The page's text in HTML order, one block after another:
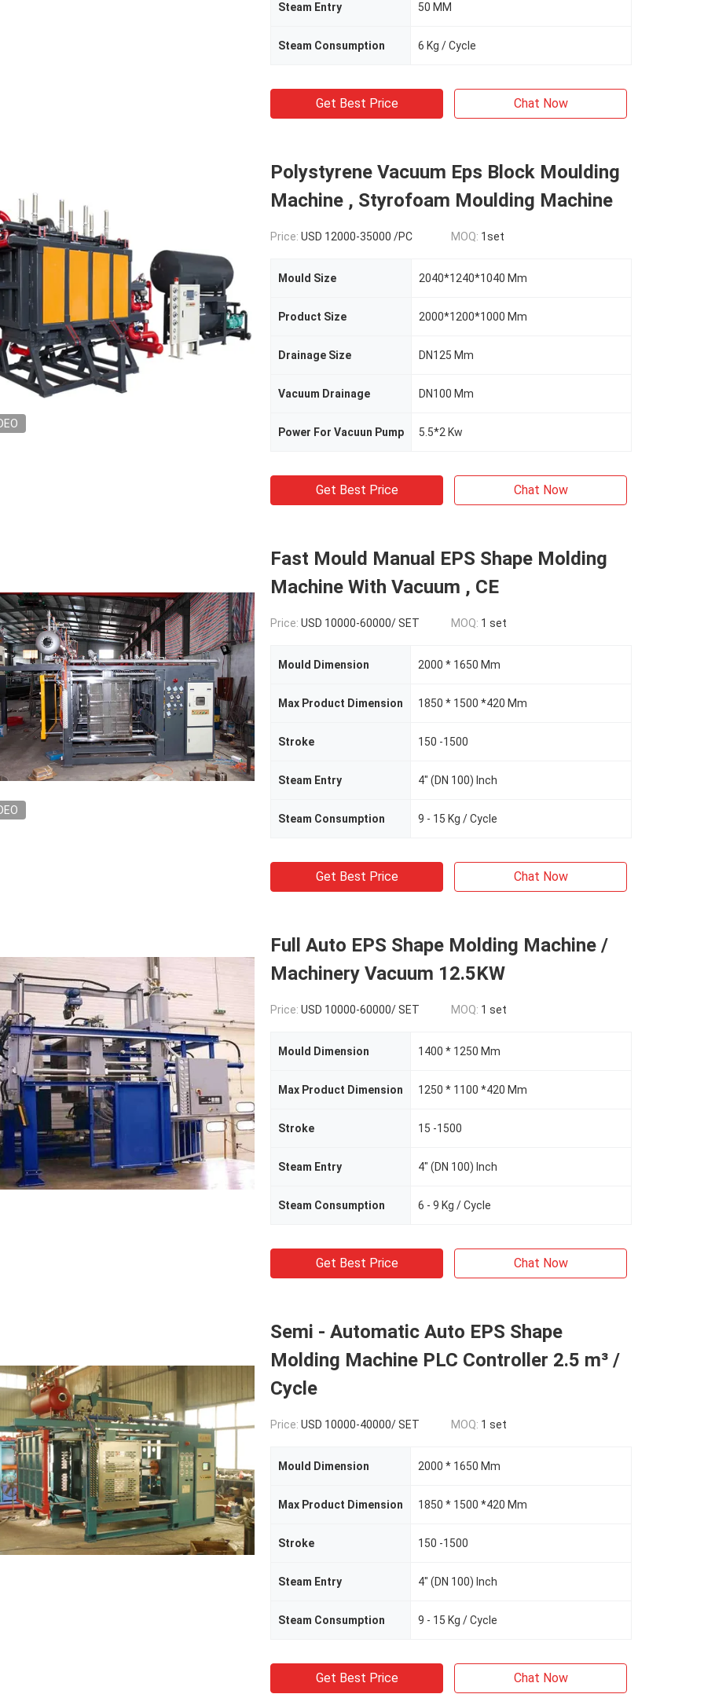
Steam Entry 50 MM
Steam Consumption 6 Kg / Cycle
Get Best Price Chat Now
Polystyrene Vacuum Eps Block Moulding
Machine , Styrofoam Moulding Machine
Price: USD 12000-35000 /PC MOQ: 1set
Mould Size 2040*1240*1040 Mm
Product Size 2000*1200*1000 Mm
Drainage Size DN125 Mm
Vacuum Drainage DN100 Mm
Power For Vacuun Pump 5.5*2 Kw
Get Best Price Chat Now
Fast Mould Manual EPS Shape Molding
Machine With Vacuum , CE
Price: USD 10000-60000/ SET MOQ: 1 set
Mould Dimension 2000 * 1650 Mm
Max Product Dimension 1850 * 1500 *420 Mm
Stroke 150 -1500
Steam Entry 4" (DN 100) Inch
Steam Consumption 9 - 15 Kg / Cycle
Get Best Price Chat Now
Full Auto EPS Shape Molding Machine /
Machinery Vacuum 12.5KW
Price: USD 10000-60000/ SET MOQ: 1 set
Mould Dimension 1400 * 1250 Mm
Max Product Dimension 1250 * 1100 *420 Mm
Stroke 15 -1500
Steam Entry 4" (DN 100) Inch
Steam Consumption 6 - 9 Kg / Cycle
Get Best Price Chat Now
Semi - Automatic Auto EPS Shape
Molding Machine PLC Controller 2.5 m³ /
Cycle
Price: USD 10000-40000/ SET MOQ: 1 set
Mould Dimension 2000 * 1650 Mm
Max Product Dimension 1850 * 1500 *420 Mm
Stroke 150 -1500
Steam Entry 4" (DN 100) Inch
Steam Consumption 9 - 15 Kg / Cycle
Get Best Price Chat Now